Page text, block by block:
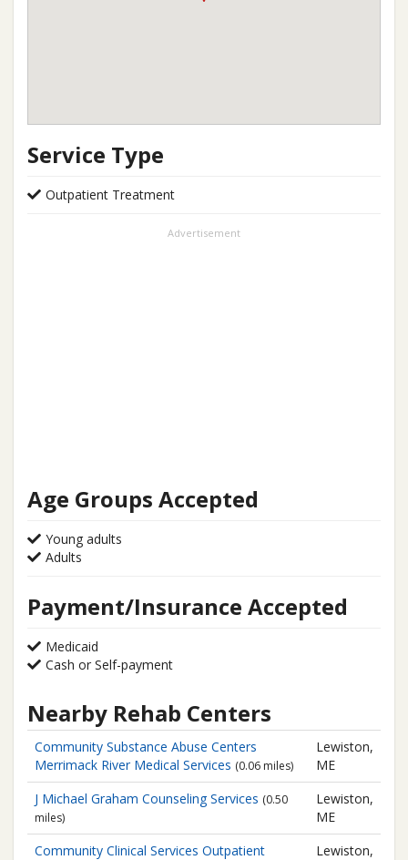
Service Type
Outpatient Treatment
Advertisement
Age Groups Accepted
Young adults
Adults
Payment/Insurance Accepted
Medicaid
Cash or Self-payment
Nearby Rehab Centers
Community Substance Abuse Centers
Merrimack River Medical Services (0.06 miles)
Lewiston,
ME
J Michael Graham Counseling Services (0.50
miles)
Lewiston,
ME
Community Clinical Services Outpatient
Lewiston,